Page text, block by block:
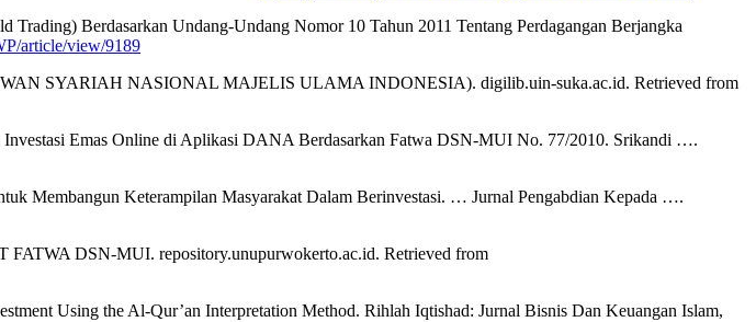
Berdasarkan Undang-Undang Nomor 10 Tahun 2011 Tentang Perdagangan Berjangka
article/view/9189
SYARIAH NASIONAL MAJELIS ULAMA INDONESIA). digilib.uin-suka.ac.id. Retrieved from
Emas Online di Aplikasi DANA Berdasarkan Fatwa DSN-MUI No. 77/2010. Srikandi ….
Membangun Keterampilan Masyarakat Dalam Berinvestasi. … Jurnal Pengabdian Kepada ….
DSN-MUI. repository.unupurwokerto.ac.id. Retrieved from
Using the Al-Qur’an Interpretation Method. Rihlah Iqtishad: Jurnal Bisnis Dan Keuangan Islam,